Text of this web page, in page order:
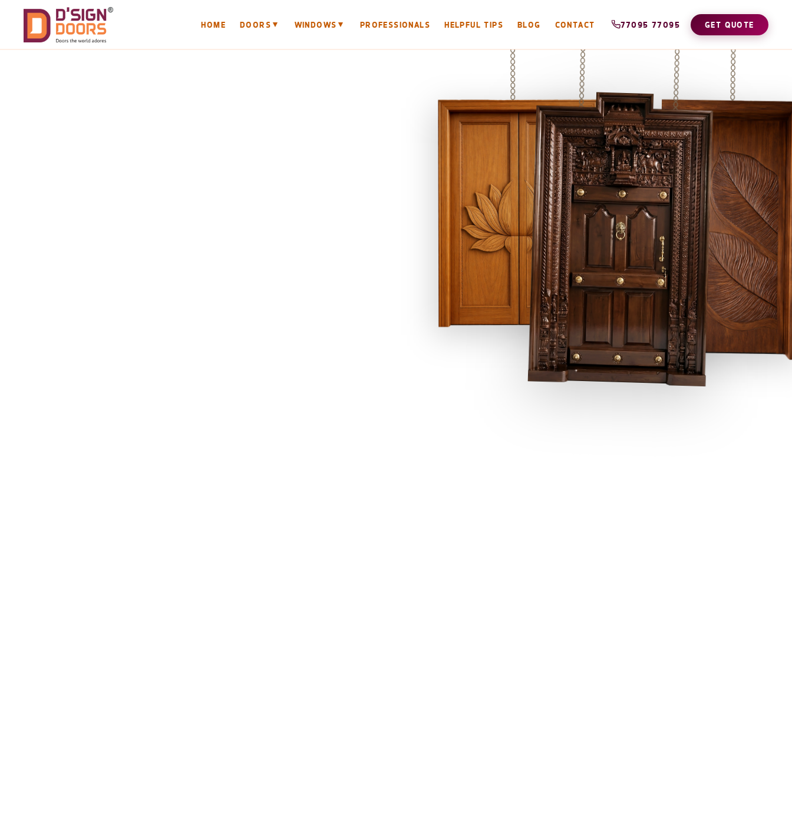
HOME DOORS ▼ WINDOWS ▼ PROFESSIONALS HELPFUL TIPS BLOG CONTACT 77095 77095 GET QUOTE